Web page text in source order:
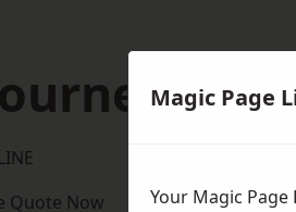
Quote Now
Magic Page
Your Magic Page